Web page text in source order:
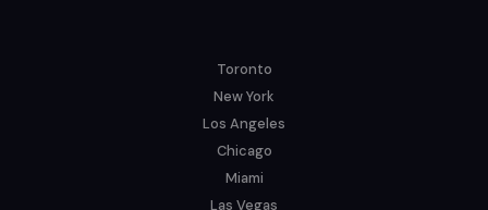
Toronto
New York
Los Angeles
Chicago
Miami
Las Vegas